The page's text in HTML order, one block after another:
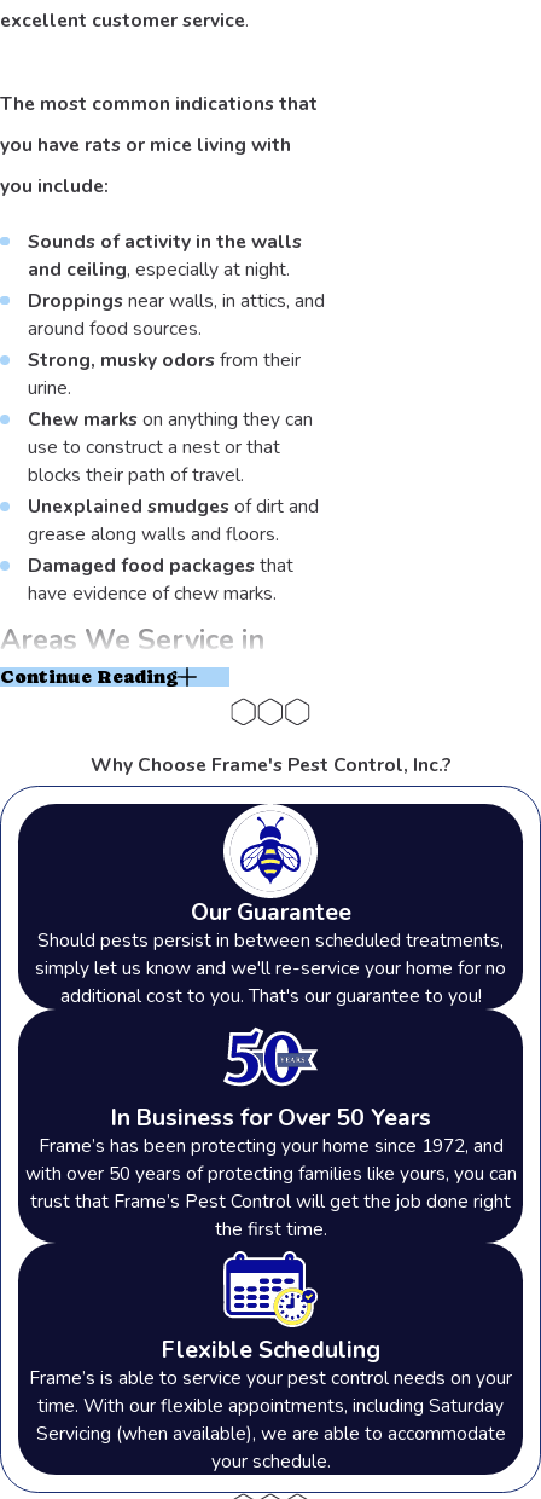
excellent customer service.
The most common indications that
you have rats or mice living with
you include:
Sounds of activity in the walls
and ceiling, especially at night.
Droppingsnear walls, in attics, and
around food sources.
Strong, musky odorsfrom their
urine.
Chew markson anything they can
use to construct a nest or that
blocks their path of travel.
Unexplained smudgesof dirt and
grease along walls and floors.
Damaged food packagesthat
have evidence of chew marks.
Areas We Service in
Northern Ohio and
Southeast Michigan
As a third-generation locally-owned
and operated pest control company,
we’ve been serving this area for
over 50 years
. With a service area
that spans 2 states, we are dedicated
to the tight-knit communities that we
Adrian, MI
Ann Arbor, MI
Cleveland, OH
Dearborn, MI
Medina, OH
Parma, OH
Perrysburg, OH
Continue Reading
Why Choose Frame's Pest Control, Inc.?
Our Guarantee
Should pests persist in between scheduled treatments,
simply let us know and we'll re-service your home for no
additional cost to you. That's our guarantee to you!
In Business for Over 50 Years
Frame’s has been protecting your home since 1972, and
with over 50 years of protecting families like yours, you can
trust that Frame’s Pest Control will get the job done right
the first time.
Flexible Scheduling
Frame’s is able to service your pest control needs on your
time. With our flexible appointments, including Saturday
Servicing (when available), we are able to accommodate
your schedule.